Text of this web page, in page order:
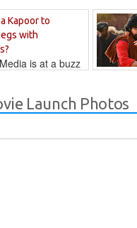
Kapoor to
with
is at a buzz
Launch Photos